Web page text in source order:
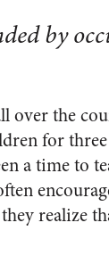
by
over the
for
a time to
realize